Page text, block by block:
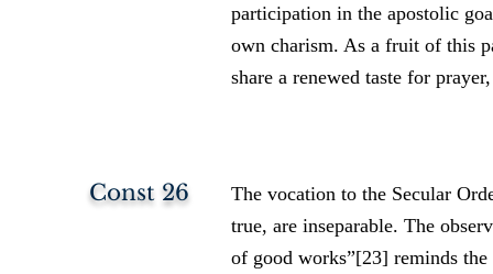
participation in the apostolic
own charism. As a fruit of this
share a renewed taste for
Const 26
The vocation to the Secular
true, are inseparable. The
of good works”[23] reminds the